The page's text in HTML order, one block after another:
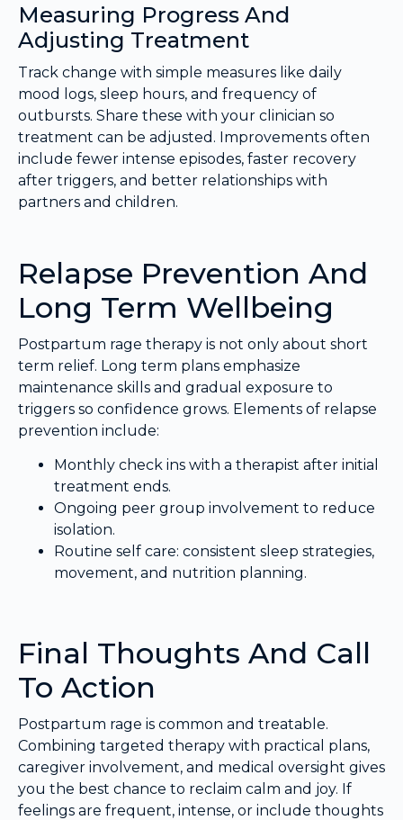
Measuring Progress And
Adjusting Treatment
Track change with simple measures like daily
mood logs, sleep hours, and frequency of
outbursts. Share these with your clinician so
treatment can be adjusted. Improvements often
include fewer intense episodes, faster recovery
after triggers, and better relationships with
partners and children.
Relapse Prevention And
Long Term Wellbeing
Postpartum rage therapy is not only about short
term relief. Long term plans emphasize
maintenance skills and gradual exposure to
triggers so confidence grows. Elements of relapse
prevention include:
Monthly check ins with a therapist after initial
treatment ends.
Ongoing peer group involvement to reduce
isolation.
Routine self care: consistent sleep strategies,
movement, and nutrition planning.
Final Thoughts And Call
To Action
Postpartum rage is common and treatable.
Combining targeted therapy with practical plans,
caregiver involvement, and medical oversight gives
you the best chance to reclaim calm and joy. If
feelings are frequent, intense, or include thoughts